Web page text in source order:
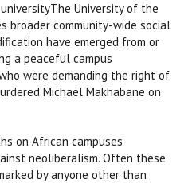
University of the
broader community-wide social
have emerged from or
a peaceful campus
were demanding the right of
Michael Makhabane on
on African campuses
neoliberalism. Often these
by anyone other than